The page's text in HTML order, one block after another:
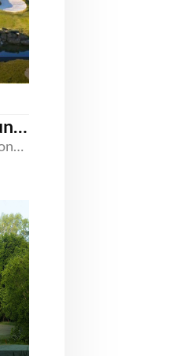
Cummings Cove Golf & Country Club
20 Cummings Cove Pkwy, Hendersonville, North Carolina 28739